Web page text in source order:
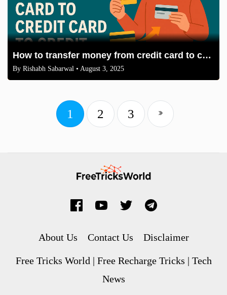
How to transfer money from credit card to credit card
By Rishabh Sabarwal • August 3, 2025
1 2 3
About Us Contact Us Disclaimer
Free Tricks World | Free Recharge Tricks | Tech
News